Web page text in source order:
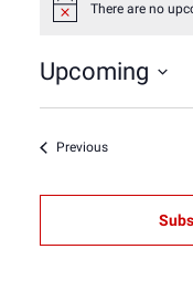
Notice There are no
Upcoming
Select
PreviousEvents